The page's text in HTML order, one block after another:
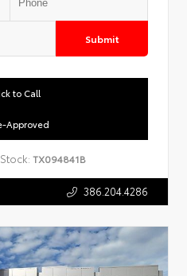
Submit
Approved
to Call
Stock: TX094841B
386.204.4286